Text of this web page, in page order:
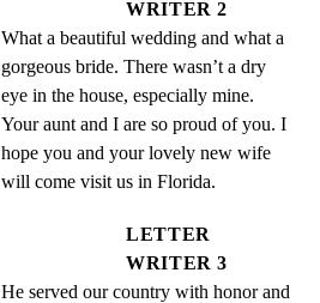
WRITER 2
What a beautiful wedding and what a
gorgeous bride. There wasn’t a dry
eye in the house, especially mine.
Your aunt and I are so proud of you. I
hope you and your lovely new wife
will come visit us in Florida.
LETTER
WRITER 3
He served our country with honor and